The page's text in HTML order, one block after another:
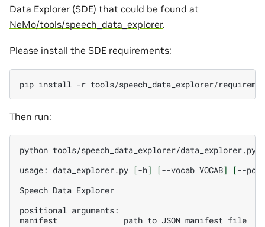
Data Explorer (SDE) that could be found at
NeMo/tools/speech_data_explorer.
Please install the SDE requirements:
pip install -r
Then run:
python tools/speech_data_explorer/data_explorer.py
usage: data_explorer.py [-h] [--vocab VOCAB] [--port
Speech Data Explorer
positional arguments:
manifest
path to JSON manifest file